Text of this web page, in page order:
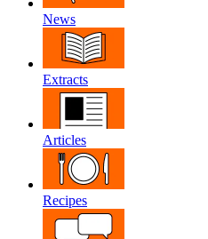
News
Extracts
Articles
Recipes